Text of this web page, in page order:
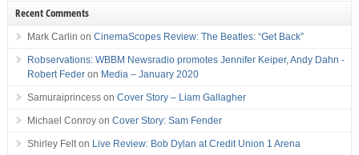
Recent Comments
Mark Carlin on CinemaScopes Review: The Beatles: “Get Back”
Robservations: WBBM Newsradio promotes Jennifer Keiper, Andy Dahn -
Robert Federon Media – January 2020
Samuraiprincesson Cover Story – Liam Gallagher
Michael Conroyon Cover Story: Sam Fender
Shirley Felton Live Review: Bob Dylan at Credit Union 1 Arena